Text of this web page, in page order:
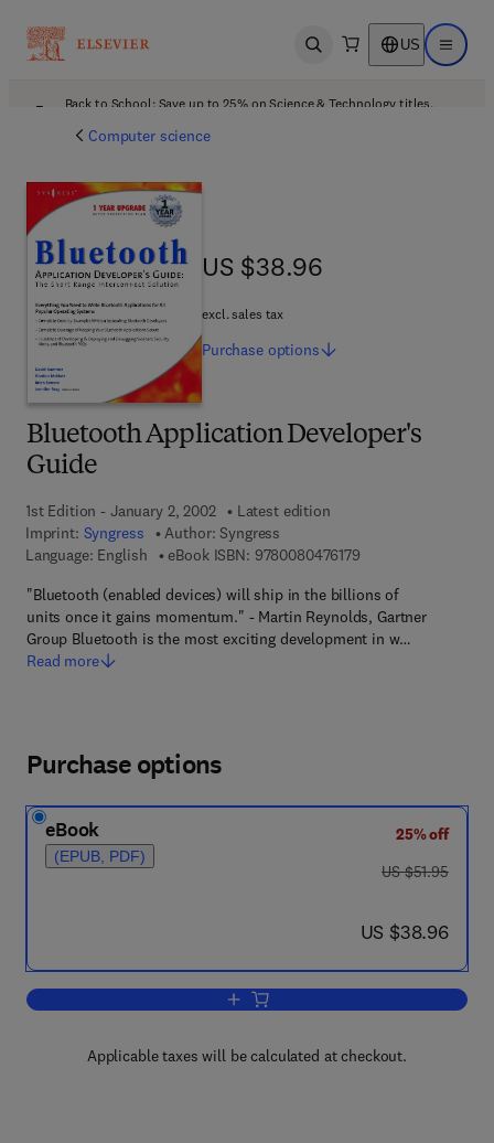
Open search US Open
Back to School: Save up to 25% on Science & Technology titles.
Computer science
Bluetooth Application Developer's
Guide
1st Edition - January 2, 2002
Latest edition
Imprint: Syngress Author: Syngress
Language: English
eBook ISBN: 97800804761799 7 8 - 0 - 0 8 - 0 4
"Bluetooth (enabled devices) will ship in the billions of
units once it gains momentum." - Martin Reynolds, Gartner
Group Bluetooth is the most exciting development in w…
Read more
US $38.96
US $38.96
excl. sales tax
Purchase options
Purchase options
eBook
(EPUB, PDF)
25% off
was US $51.95
US $51.95
now US $38.96
US $38.96
Add to cart, Bluetooth Application
Applicable taxes will be calculated at checkout.